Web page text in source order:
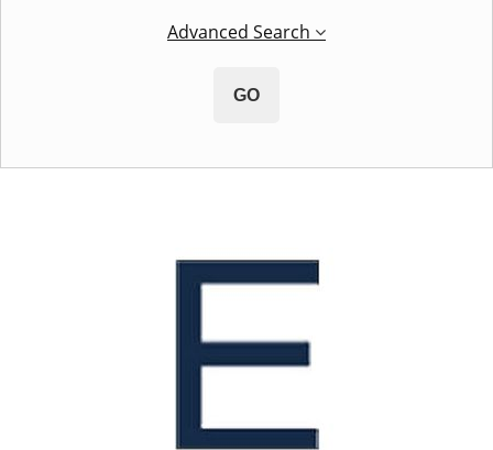
Advanced Search
GO